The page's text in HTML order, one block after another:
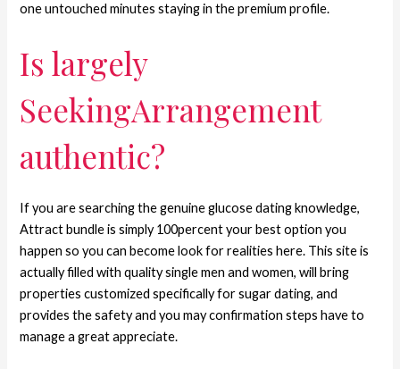
one untouched minutes staying in the premium profile.
Is largely
SeekingArrangement
authentic?
If you are searching the genuine glucose dating knowledge,
Attract bundle is simply 100percent your best option you
happen so you can become look for realities here. This site is
actually filled with quality single men and women, will bring
properties customized specifically for sugar dating, and
provides the safety and you may confirmation steps have to
manage a great appreciate.